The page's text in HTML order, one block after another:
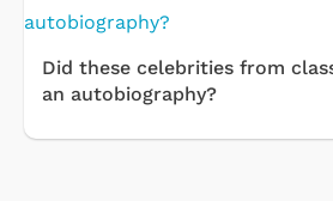
Did these celebrities from
an autobiography?